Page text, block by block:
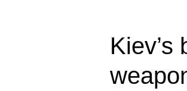
Kiev’s